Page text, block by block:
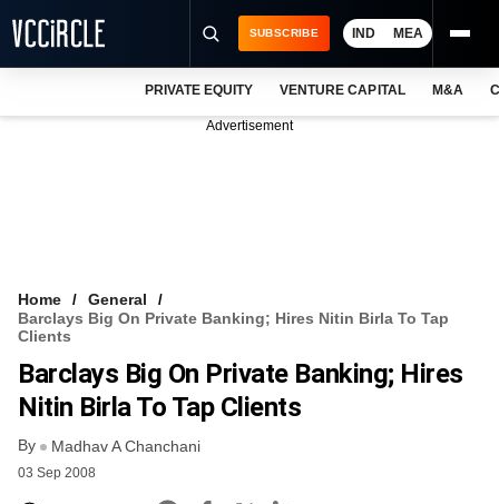
VCC INTELLIGENCE
FREE NEWSLETTER
SUBSCRIBE IND MEA
PRIVATE EQUITY VENTURE CAPITAL M&A
Advertisement
Home
General
Barclays Big On Private Banking; Hires Nitin Birla To Tap
Clients
Barclays Big On Private Banking; Hires
Nitin Birla To Tap Clients
By Madhav A Chanchani
03 Sep 2008